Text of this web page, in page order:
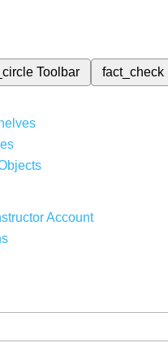
Toolbar fact_check
Account